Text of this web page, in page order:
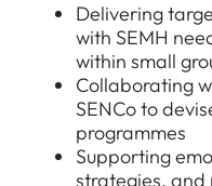
Delivering
with SEMH
within small
Collaborating
SENCo to
programmes
Supporting
strategies, and